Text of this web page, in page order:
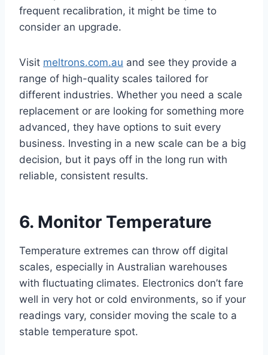
frequent recalibration, it might be time to
consider an upgrade.
Visit meltrons.com.au and see they provide a
range of high-quality scales tailored for
different industries. Whether you need a scale
replacement or are looking for something more
advanced, they have options to suit every
business. Investing in a new scale can be a big
decision, but it pays off in the long run with
reliable, consistent results.
6. Monitor Temperature
Temperature extremes can throw off digital
scales, especially in Australian warehouses
with fluctuating climates. Electronics don’t fare
well in very hot or cold environments, so if your
readings vary, consider moving the scale to a
stable temperature spot.